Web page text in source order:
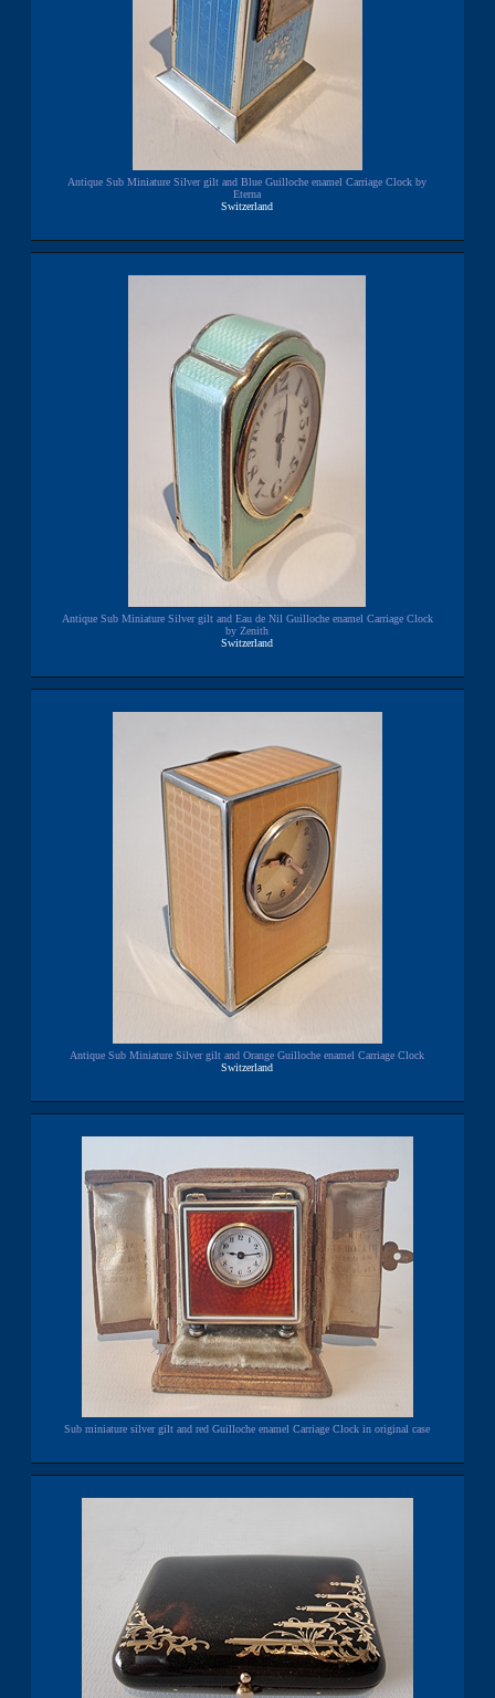
Antique Sub Miniature Silver gilt and Blue Guilloche enamel Carriage Clock by
Eterna
Switzerland
Antique Sub Miniature Silver gilt and Eau de Nil Guilloche enamel Carriage Clock
by Zenith
Switzerland
Antique Sub Miniature Silver gilt and Orange Guilloche enamel Carriage Clock
Switzerland
Sub miniature silver gilt and red Guilloche enamel Carriage Clock in original case